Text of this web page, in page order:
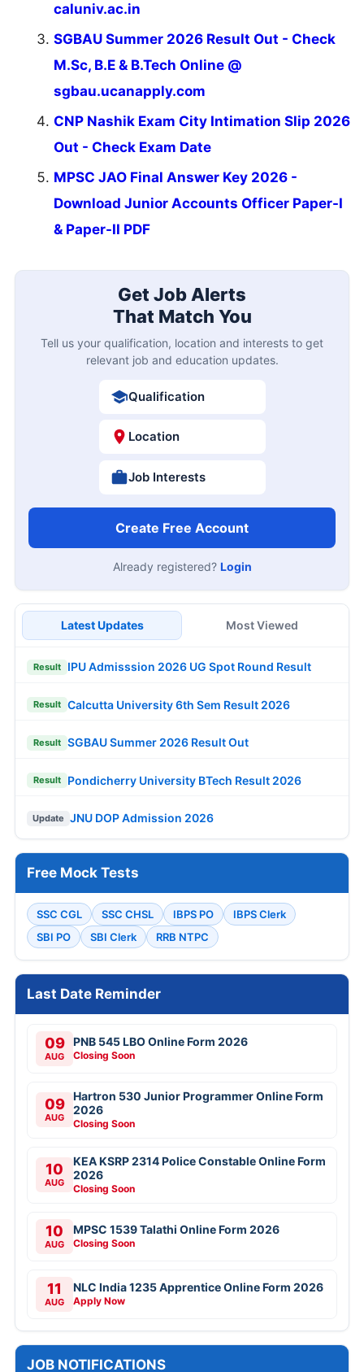
caluniv.ac.in
SGBAU Summer 2026 Result Out - Check
M.Sc, B.E & B.Tech Online @
sgbau.ucanapply.com
CNP Nashik Exam City Intimation Slip 2026
Out - Check Exam Date
MPSC JAO Final Answer Key 2026 -
Download Junior Accounts Officer Paper-I
& Paper-II PDF
Get Job Alerts
That Match You
Tell us your qualification, location and interests to get
relevant job and education updates.
Qualification
Location
Job Interests
Create Free Account
Already registered? Login
Latest Updates Most Viewed
Result IPU Admisssion 2026 UG Spot Round Result
Result Calcutta University 6th Sem Result 2026
Result SGBAU Summer 2026 Result Out
Result Pondicherry University BTech Result 2026
Update JNU DOP Admission 2026
Free Mock Tests
SSC CGL SSC CHSL IBPS PO
IBPS Clerk
SBI PO
SBI Clerk RRB NTPC
Last Date Reminder
09
AUG
PNB 545 LBO Online Form 2026
Closing Soon
09
AUG
Hartron 530 Junior Programmer Online Form
2026
Closing Soon
10
AUG
KEA KSRP 2314 Police Constable Online Form
2026
Closing Soon
10
AUG
MPSC 1539 Talathi Online Form 2026
Closing Soon
11
AUG
NLC India 1235 Apprentice Online Form 2026
Apply Now
JOB NOTIFICATIONS